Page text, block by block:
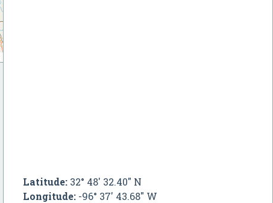
Latitude:32° 48' 32.40" N
Longitude:-96° 37' 43.68" W